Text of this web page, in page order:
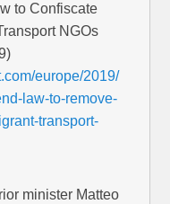
to Confiscate
NGOs
europe/2019/
law-to-remove-
transport-
minister Matteo